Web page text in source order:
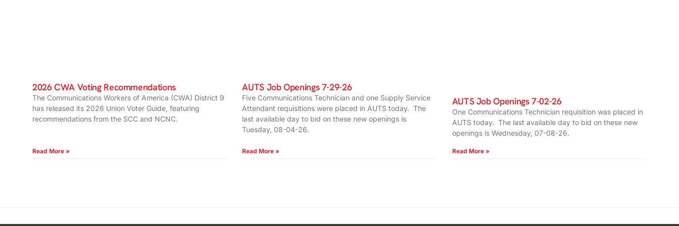
2026 CWA Voting Recommendations
The Communications Workers of America (CWA) District 9
has released its 2026 Union Voter Guide, featuring
recommendations from the SCC and NCNC.
Read More »
AUTS Job Openings 7-29-26
Five Communications Technician and one Supply Service
Attendant requisitions were placed in AUTS today. The
last available day to bid on these new openings is
Tuesday, 08-04-26.
Read More »
AUTS Job Openings 7-02-26
One Communications Technician requisition was placed in
AUTS today. The last available day to bid on these new
openings is Wednesday, 07-08-26.
Read More »